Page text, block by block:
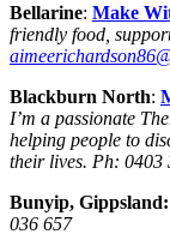
Bellarine: Make
friendly food,
Blackburn North:
I’m a passionate
helping people to
their lives. Ph: 0403
Bunyip, Gippsland:
036 657